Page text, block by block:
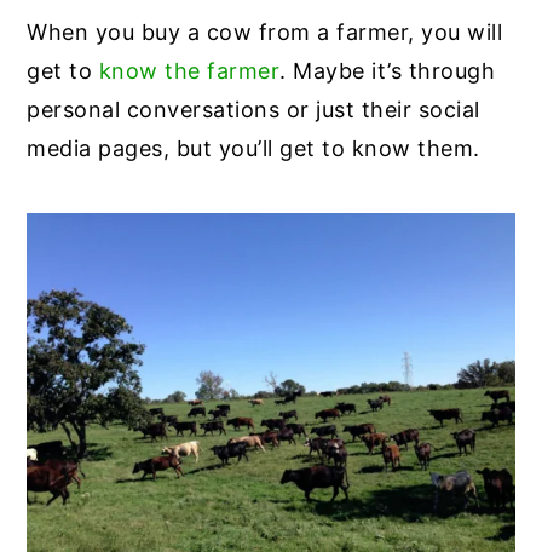
When you buy a cow from a farmer, you will
get to know the farmer. Maybe it’s through
personal conversations or just their social
media pages, but you’ll get to know them.